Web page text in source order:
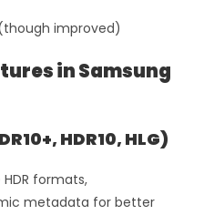
improved)
in Samsung
HDR10, HLG)
formats,
metadata for better